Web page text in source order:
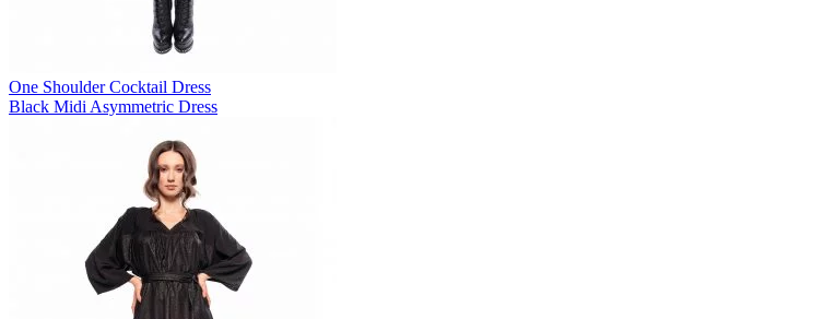
One Shoulder Cocktail Dress
Black Midi Asymmetric Dress